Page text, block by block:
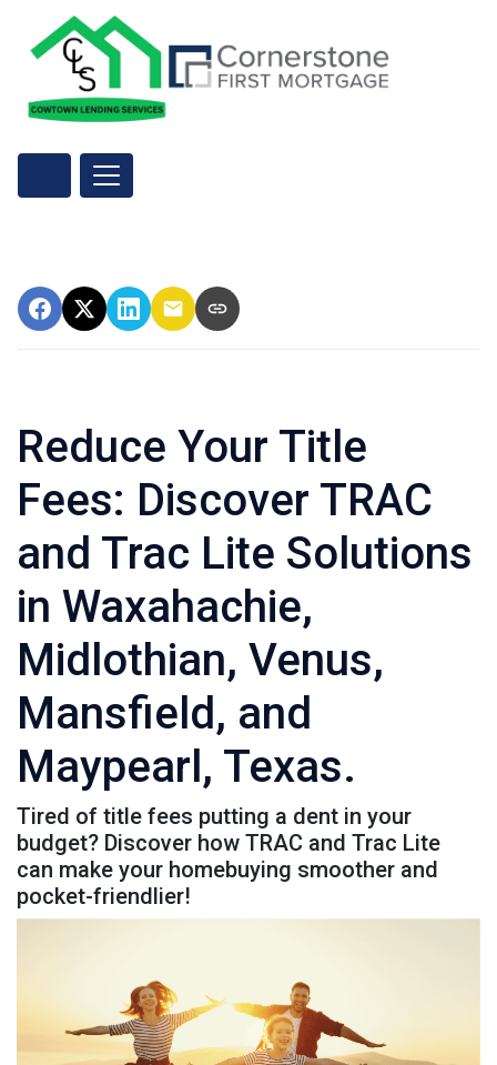
Reduce Your Title
Fees: Discover TRAC
and Trac Lite Solutions
in Waxahachie,
Midlothian, Venus,
Mansfield, and
Maypearl, Texas.
Tired of title fees putting a dent in your
budget? Discover how TRAC and Trac Lite
can make your homebuying smoother and
pocket-friendlier!